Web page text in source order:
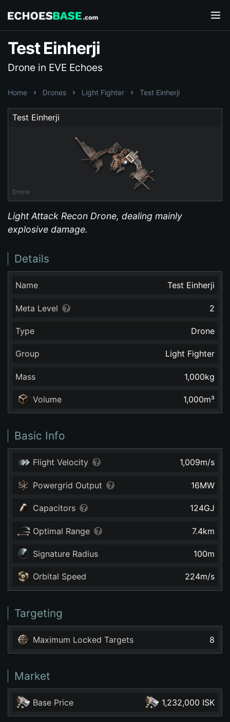
Test Einherji
Drone in EVE Echoes
Home Drones Light Fighter Test Einherji
Test Einherji
Drone
Light Attack Recon Drone, dealing mainly
explosive damage.
Details
Name Test Einherji
Meta Level 2
Type Drone
Group Light Fighter
Mass 1,000kg
Volume 1,000m³
Basic Info
Flight Velocity 1,009m/s
Powergrid Output 16MW
Capacitors 124GJ
Optimal Range 7.4km
Signature Radius 100m
Orbital Speed 224m/s
Targeting
Maximum Locked Targets 8
Market
Base Price 1,232,000 ISK